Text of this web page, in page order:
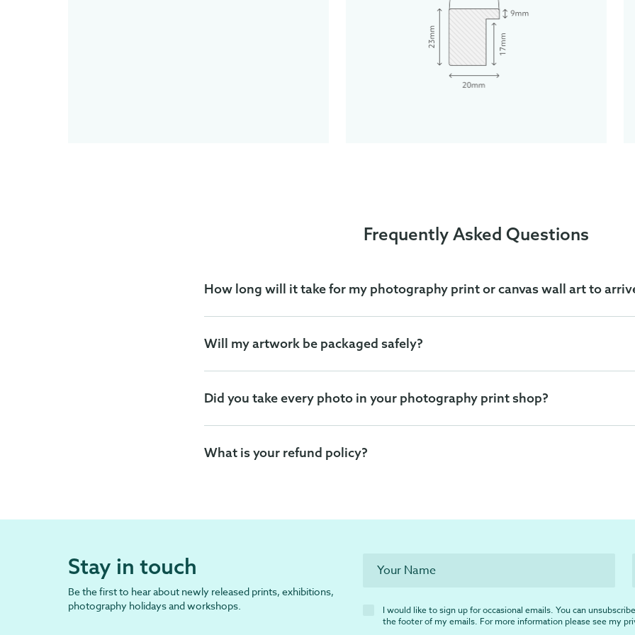
Frequently Asked Questions
How long will it take for my photography print or canvas wall art to
Will my artwork be packaged safely?
Did you take every photo in your photography print shop?
What is your refund policy?
Stay in touch
Be the first to hear about newly released prints, exhibitions,
photography holidays and workshops.
I would like to sign up for occasional emails. You can
the footer of my emails. For more information please see my